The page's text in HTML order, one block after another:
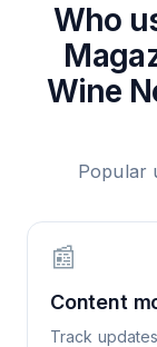
Who
Wine
Popular
📰
Content
Track